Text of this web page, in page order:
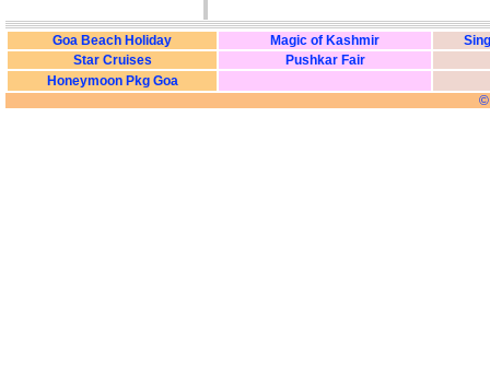
Goa Beach Holiday Magic of Kashmir
Star Cruises
Pushkar Fair
Honeymoon Pkg Goa
©